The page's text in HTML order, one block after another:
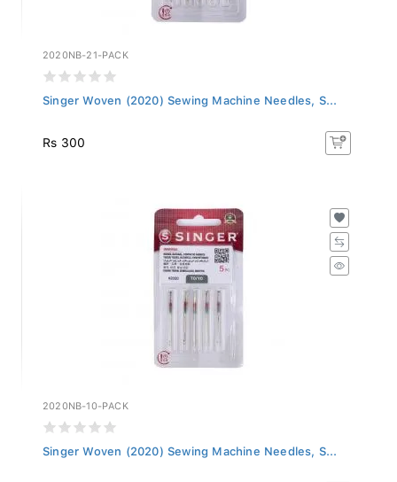
2020NB-21-PACK
Singer Woven (2020) Sewing Machine Needles, S...
Rs 300
2020NB-10-PACK
Singer Woven (2020) Sewing Machine Needles, S...